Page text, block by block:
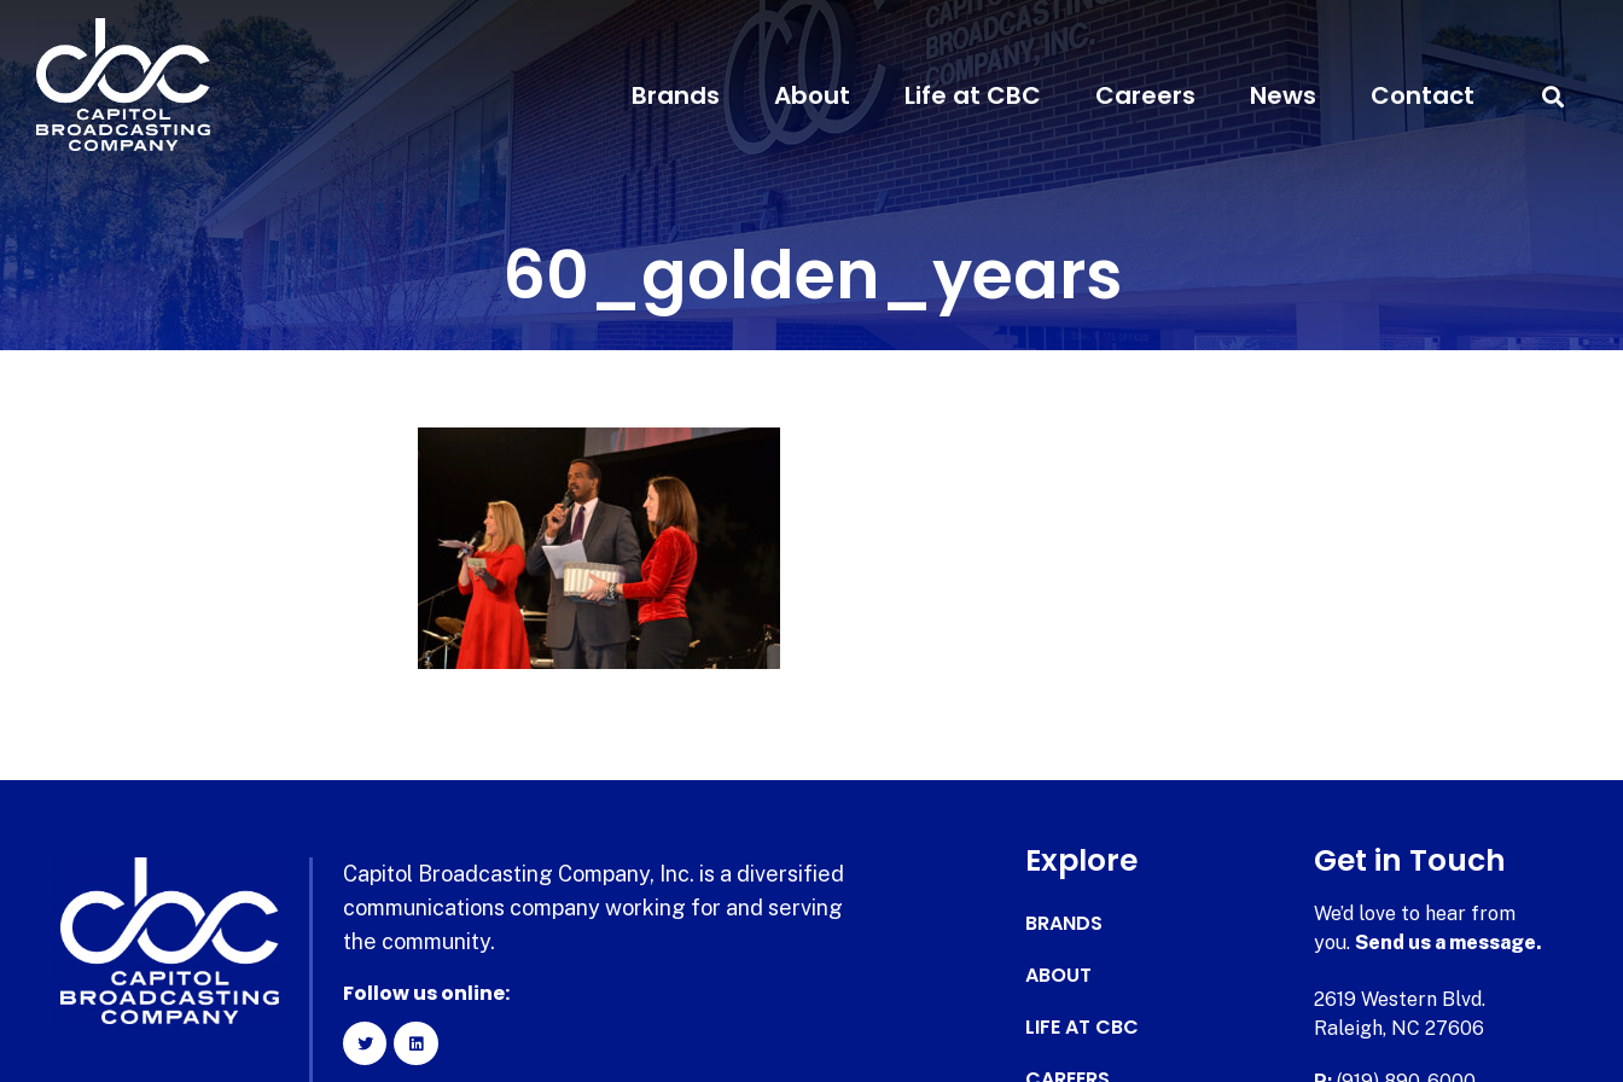
Brands About Life at CBC Careers News Contact
60_golden_years
Capitol Broadcasting Company, Inc. is a diversified
communications company working for and serving
the community.
Follow us online:
Explore
BRANDS
ABOUT
LIFE AT CBC
Get in Touch
We’d love to hear from
you.Send us a message.
2619 Western Blvd.
Raleigh, NC 27606